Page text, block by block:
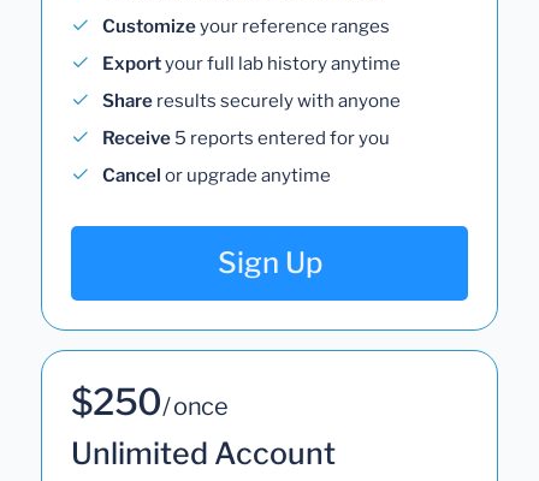
Customizeyour reference ranges
Exportyour full lab history anytime
Share results securely with anyone
Receive 5 reports entered for you
Cancel or upgrade anytime
Sign Up
$250/ once
Unlimited Account